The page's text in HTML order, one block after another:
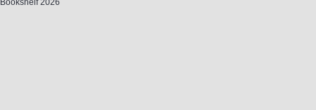
Bookshelf 2026